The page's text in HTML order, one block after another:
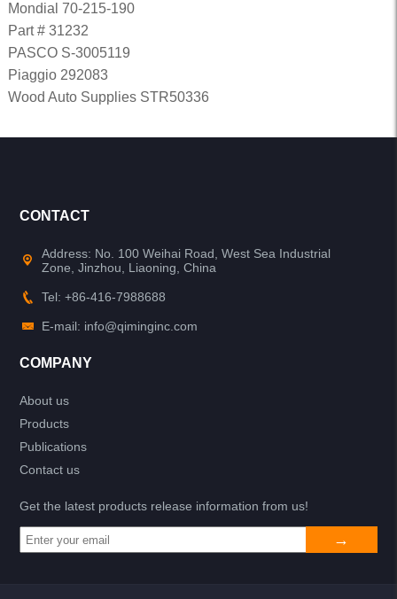
Mondial 70-215-190
Part # 31232
PASCO S-3005119
Piaggio 292083
Wood Auto Supplies STR50336
CONTACT
Address: No. 100 Weihai Road, West Sea Industrial
Zone, Jinzhou, Liaoning, China
Tel: +86-416-7988688
E-mail: info@qiminginc.com
COMPANY
About us
Products
Publications
Contact us
Get the latest products release information from us!